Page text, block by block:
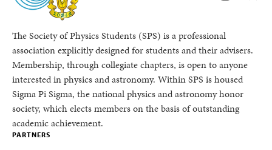
The Society of Physics Students (SPS) is a professional
association explicitly designed for students and their advisers.
Membership, through collegiate chapters, is open to anyone
interested in physics and astronomy. Within SPS is housed
Sigma Pi Sigma, the national physics and astronomy honor
society, which elects members on the basis of outstanding
academic achievement.
PARTNERS